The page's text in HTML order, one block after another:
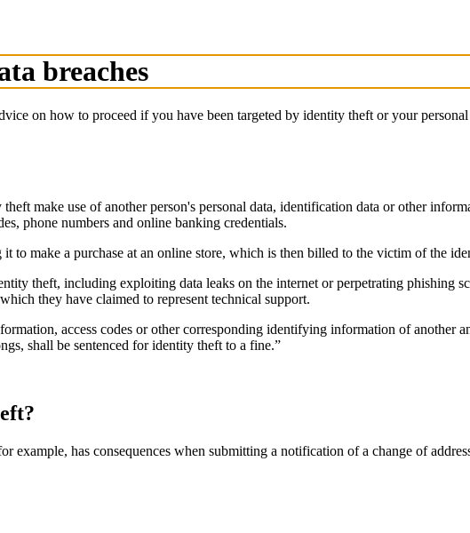
breaches
on how to proceed if you have been targeted by identity theft or your personal
make use of another person's personal data, identification data or other
phone numbers and online banking credentials.
to make a purchase at an online store, which is then billed to the victim of the
theft, including exploiting data leaks on the internet or perpetrating phishing
they have claimed to represent technical support.
access codes or other corresponding identifying information of another
shall be sentenced for identity theft to a fine.”
example, has consequences when submitting a notification of a change of